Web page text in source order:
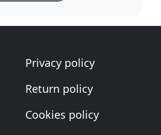
Privacy policy
Return policy
Cookies policy